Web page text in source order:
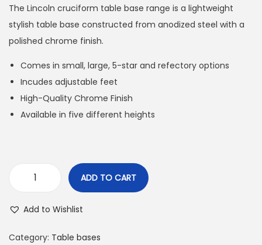
The Lincoln cruciform table base range is a lightweight
stylish table base constructed from anodized steel with a
polished chrome finish.
Comes in small, large, 5-star and refectory options
Incudes adjustable feet
High-Quality Chrome Finish
Available in five different heights
ADD TO CART
Add to Wishlist
Category: Table bases